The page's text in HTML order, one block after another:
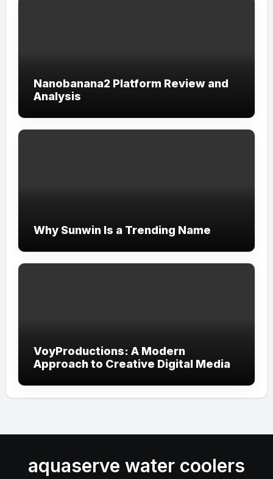
Nanobanana2 Platform Review and
Analysis
Why Sunwin Is a Trending Name
VoyProductions: A Modern
Approach to Creative Digital Media
aquaserve water coolers